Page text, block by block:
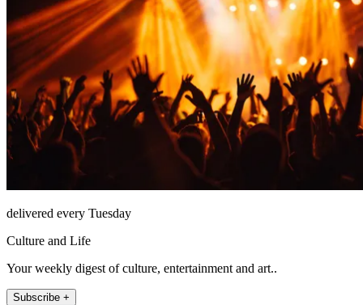
delivered every Tuesday
Culture and Life
Your weekly digest of culture, entertainment and art..
Subscribe +